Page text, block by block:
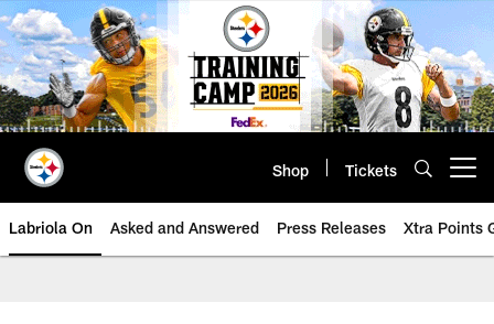
Skip
to
main
content
Shop Tickets
Labriola On Asked and Answered Press Releases Xtra Points